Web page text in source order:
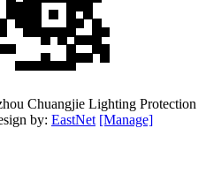
Chuangjie Lighting Protection
by: EastNet [Manage]